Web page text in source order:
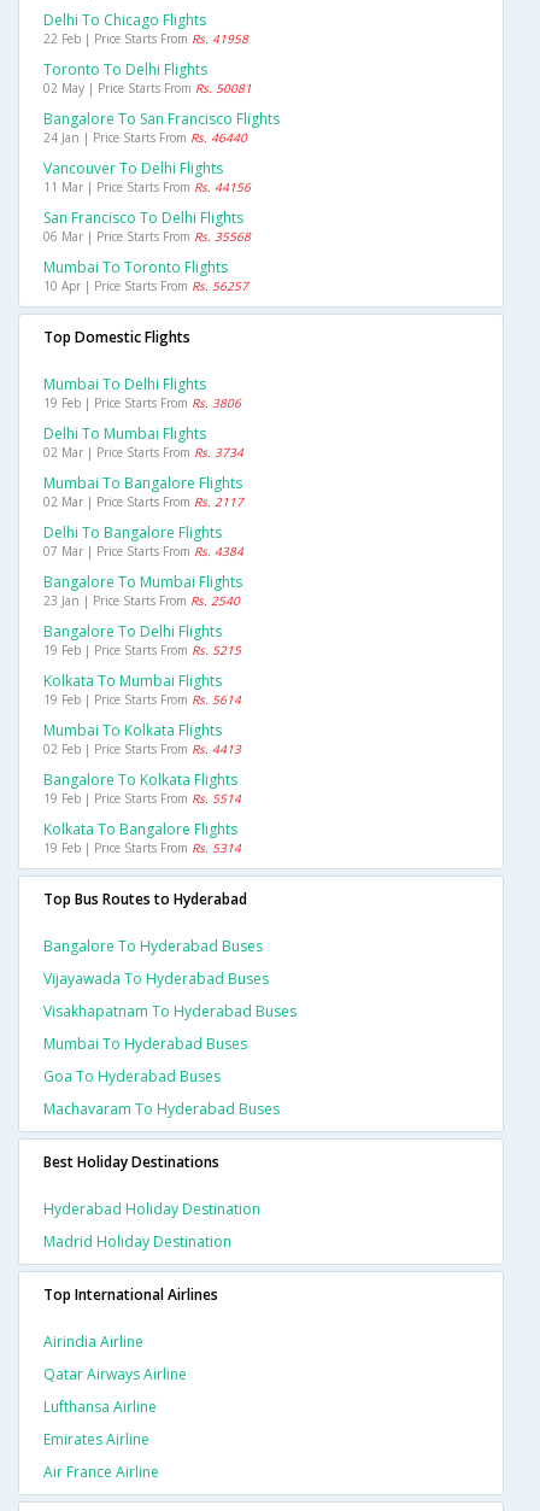
Delhi To Chicago Flights
22 Feb | Price Starts From Rs. 41958
Toronto To Delhi Flights
02 May | Price Starts From Rs. 50081
Bangalore To San Francisco Flights
24 Jan | Price Starts From Rs. 46440
Vancouver To Delhi Flights
11 Mar | Price Starts From Rs. 44156
San Francisco To Delhi Flights
06 Mar | Price Starts From Rs. 35568
Mumbai To Toronto Flights
10 Apr | Price Starts From Rs. 56257
Top Domestic Flights
Mumbai To Delhi Flights
19 Feb | Price Starts From Rs. 3806
Delhi To Mumbai Flights
02 Mar | Price Starts From Rs. 3734
Mumbai To Bangalore Flights
02 Mar | Price Starts From Rs. 2117
Delhi To Bangalore Flights
07 Mar | Price Starts From Rs. 4384
Bangalore To Mumbai Flights
23 Jan | Price Starts From Rs. 2540
Bangalore To Delhi Flights
19 Feb | Price Starts From Rs. 5215
Kolkata To Mumbai Flights
19 Feb | Price Starts From Rs. 5614
Mumbai To Kolkata Flights
02 Feb | Price Starts From Rs. 4413
Bangalore To Kolkata Flights
19 Feb | Price Starts From Rs. 5514
Kolkata To Bangalore Flights
19 Feb | Price Starts From Rs. 5314
Top Bus Routes to Hyderabad
Bangalore To Hyderabad Buses
Vijayawada To Hyderabad Buses
Visakhapatnam To Hyderabad Buses
Mumbai To Hyderabad Buses
Goa To Hyderabad Buses
Machavaram To Hyderabad Buses
Best Holiday Destinations
Hyderabad Holiday Destination
Madrid Holiday Destination
Top International Airlines
Airindia Airline
Qatar Airways Airline
Lufthansa Airline
Emirates Airline
Air France Airline